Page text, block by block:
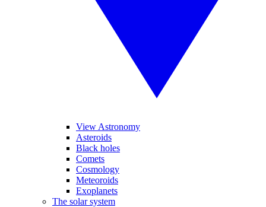
View Astronomy
Asteroids
Black holes
Comets
Cosmology
Meteoroids
Exoplanets
The solar system